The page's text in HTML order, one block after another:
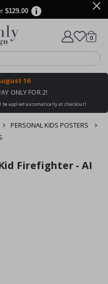
$129.00
votes
Cart
0items
16
ONLY FOR 2!
applied automatically at checkout!
PERSONAL KIDS POSTERS
cart
Firefighter - AI